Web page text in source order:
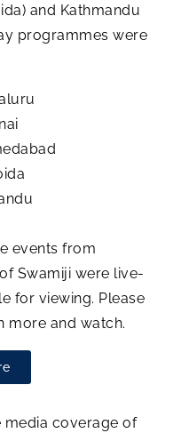
and Kathmandu
programmes were
events from
Swamiji were live-
for viewing. Please
more and watch.
media coverage of